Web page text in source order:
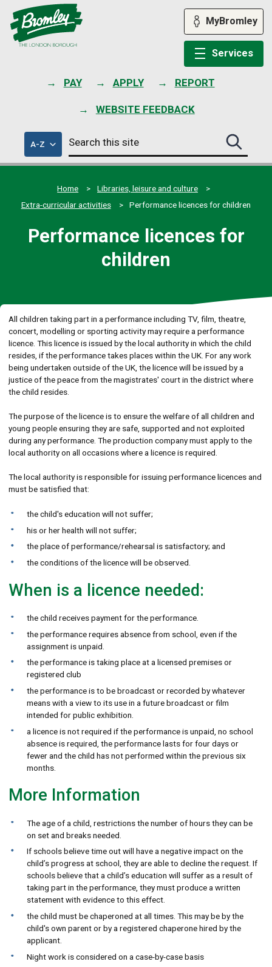
PAY APPLY REPORT
WEBSITE FEEDBACK
MyBromley
Services
A-Zof
council
services
Search
this
site
Search
this
site
Home
Libraries, leisure and culture
Extra-curricular activities
Performance licences for children
Performance licences for
children
All children taking part in a performance including TV, film, theatre,
concert, modelling or sporting activity may require a performance
licence. This licence is issued by the local authority in which the child
resides, if the performance takes places within the UK. For any work
being undertaken outside of the UK, the licence will be issued by a
justice of the peace from the magistrates' court in the district where
the child resides.
The purpose of the licence is to ensure the welfare of all children and
young people ensuring they are safe, supported and not exploited
during any performance. The production company must apply to the
local authority on all occasions where a licence is required.
The local authority is responsible for issuing performance licences and
must be satisfied that:
the child's education will not suffer;
his or her health will not suffer;
the place of performance/rehearsal is satisfactory; and
the conditions of the licence will be observed.
When is a licence needed:
the child receives payment for the performance.
the performance requires absence from school, even if the
assignment is unpaid.
the performance is taking place at a licensed premises or
registered club
the performance is to be broadcast or recorded by whatever
means with a view to its use in a future broadcast or film
intended for public exhibition.
a licence is not required if the performance is unpaid, no school
absence is required, the performance lasts for four days or
fewer and the child has not performed within the previous six
months.
More Information
The age of a child, restrictions the number of hours they can be
on set and breaks needed.
If schools believe time out will have a negative impact on the
child’s progress at school, they are able to decline the request. If
schools believe that a child’s education will suffer as a result of
taking part in the performance, they must produce a written
statement with evidence to this effect.
the child must be chaperoned at all times. This may be by the
child's own parent or by a registered chaperone hired by the
applicant.
Night work is considered on a case-by-case basis